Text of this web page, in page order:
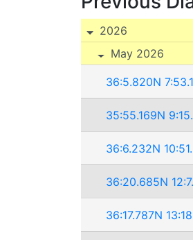
2026
May 2026
36:5.820N
35:55.169N
36:6.232N
36:20.685N
36:17.787N